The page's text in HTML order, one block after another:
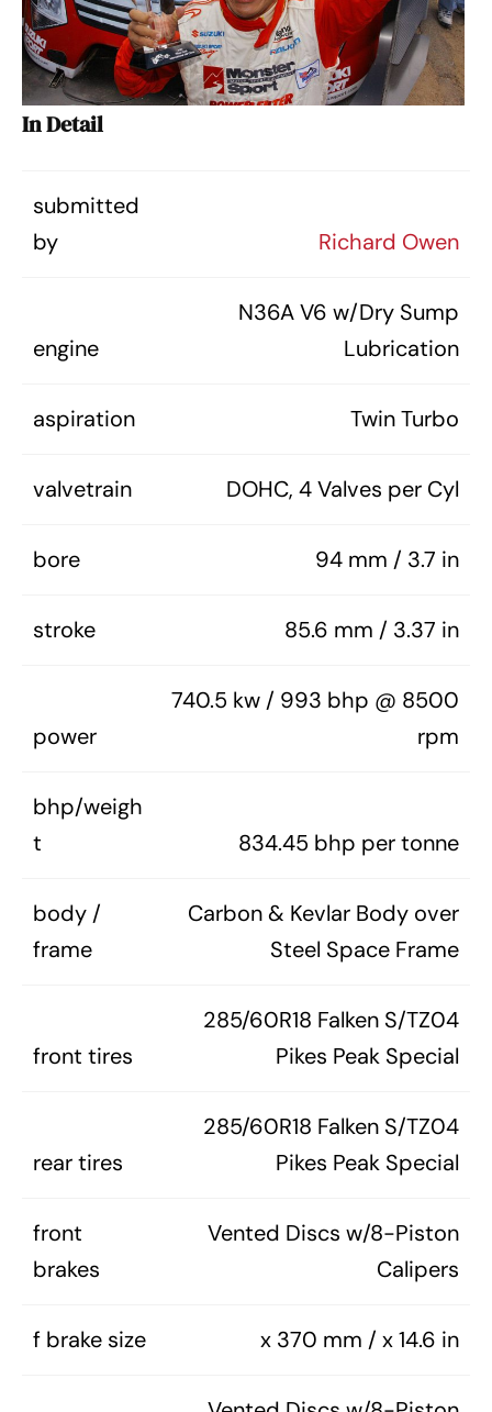
In Detail
submitted
by
Richard Owen
engine
N36A V6 w/Dry Sump
Lubrication
aspiration Twin Turbo
valvetrain DOHC, 4 Valves per Cyl
bore 94 mm / 3.7 in
stroke 85.6 mm / 3.37 in
power
740.5 kw / 993 bhp @ 8500
rpm
bhp/weigh
t
834.45 bhp per tonne
body /
frame
Carbon & Kevlar Body over
Steel Space Frame
front tires
285/60R18 Falken S/TZ04
Pikes Peak Special
rear tires
285/60R18 Falken S/TZ04
Pikes Peak Special
front
brakes
Vented Discs w/8-Piston
Calipers
f brake size x 370 mm / x 14.6 in